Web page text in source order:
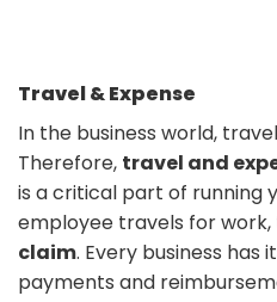
Travel & Expense
In the business world,
Therefore, travel and
is a critical part of running
employee travels for
claim. Every business has
payments and